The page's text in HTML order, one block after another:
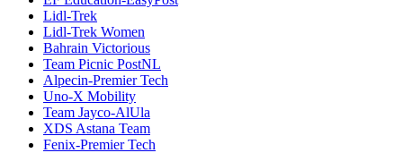
Lidl-Trek
Lidl-Trek Women
Bahrain Victorious
Team Picnic PostNL
Alpecin-Premier Tech
Uno-X Mobility
Team Jayco-AlUla
XDS Astana Team
Fenix-Premier Tech